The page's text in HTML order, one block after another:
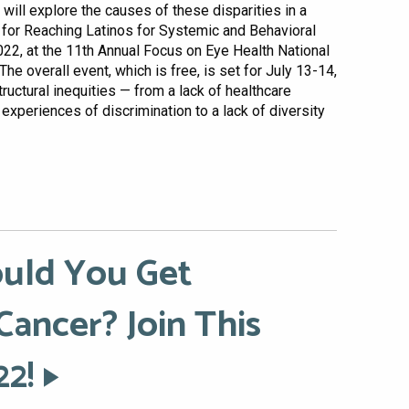
will explore the causes of these disparities in a
Reaching Latinos for Systemic and Behavioral
at the 11th Annual Focus on Eye Health National
overall event, which is free, is set for July 13-14,
inequities — from a lack of healthcare
of discrimination to a lack of diversity
You Get
Join This